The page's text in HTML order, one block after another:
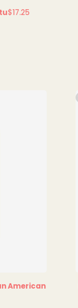
Regular
$17.25
American